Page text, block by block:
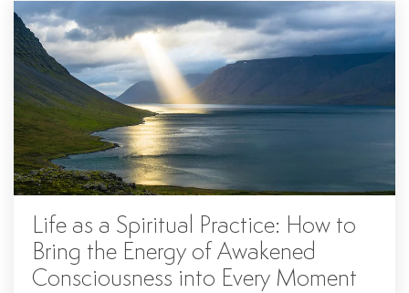
Life as a Spiritual Practice: How to
Bring the Energy of Awakened
Consciousness into Every Moment